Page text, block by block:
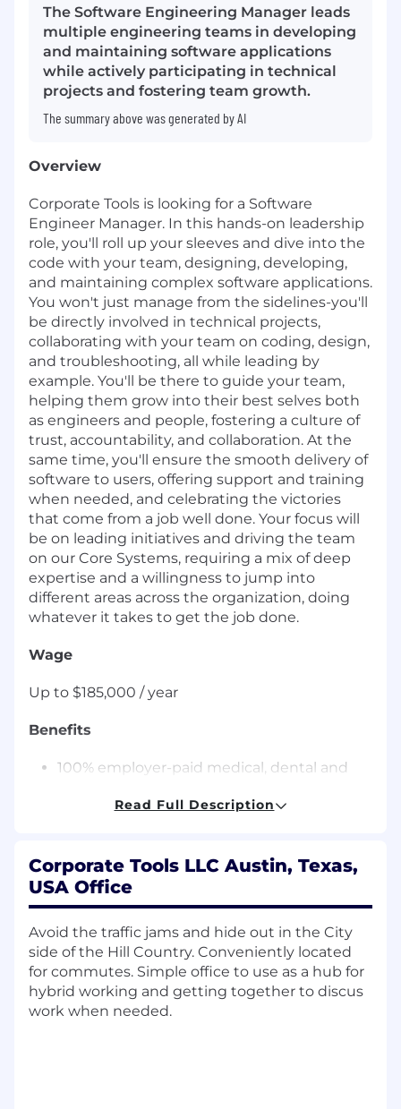
The Software Engineering Manager leads
multiple engineering teams in developing
and maintaining software applications
while actively participating in technical
projects and fostering team growth.
The summary above was generated by AI
Overview
Corporate Tools is looking for a Software
Engineer Manager. In this hands-on leadership
role, you'll roll up your sleeves and dive into the
code with your team, designing, developing,
and maintaining complex software applications.
You won't just manage from the sidelines-you'll
be directly involved in technical projects,
collaborating with your team on coding, design,
and troubleshooting, all while leading by
example. You'll be there to guide your team,
helping them grow into their best selves both
as engineers and people, fostering a culture of
trust, accountability, and collaboration. At the
same time, you'll ensure the smooth delivery of
software to users, offering support and training
when needed, and celebrating the victories
that come from a job well done. Your focus will
be on leading initiatives and driving the team
on our Core Systems, requiring a mix of deep
expertise and a willingness to jump into
different areas across the organization, doing
whatever it takes to get the job done.
Wage
Up to $185,000 / year
Benefits
100% employer-paid medical, dental and
Annual review with raise option
After 3 years, PTO increases to 29 days.
Employees transition to flexible time off
after 5 years with the company-not
accrued, not capped, take time off
when you want
The 4 holidays are: New Year's Day,
Fourth of July, Thanksgiving, and
Christmas Day
Read Full Description
Corporate Tools LLC Austin, Texas,
USA Office
Avoid the traffic jams and hide out in the City
side of the Hill Country. Conveniently located
for commutes. Simple office to use as a hub for
hybrid working and getting together to discus
work when needed.